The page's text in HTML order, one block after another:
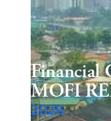
Financial
MOFI
2026